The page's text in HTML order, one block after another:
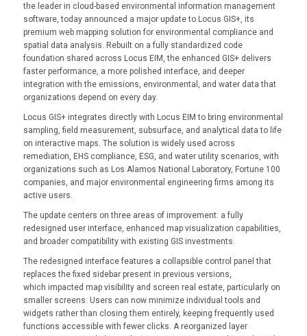
the leader in cloud-based environmental information management
software, today announced a major update to Locus GIS+, its
premium web mapping solution for environmental compliance and
spatial data analysis. Rebuilt on a fully standardized code
foundation shared across Locus EIM, the enhanced GIS+ delivers
faster performance, a more polished interface, and deeper
integration with the emissions, environmental, and water data that
organizations depend on every day.
Locus GIS+ integrates directly with Locus EIM to bring environmental
sampling, field measurement, subsurface, and analytical data to life
on interactive maps. The solution is widely used across
remediation, EHS compliance, ESG, and water utility scenarios, with
organizations such as Los Alamos National Laboratory, Fortune 100
companies, and major environmental engineering firms among its
active users.
The update centers on three areas of improvement: a fully
redesigned user interface, enhanced map visualization capabilities,
and broader compatibility with existing GIS investments.
The redesigned interface features a collapsible control panel that
replaces the fixed sidebar present in previous versions,
which impacted map visibility and screen real estate, particularly on
smaller screens. Users can now minimize individual tools and
widgets rather than closing them entirely, keeping frequently used
functions accessible with fewer clicks. A reorganized layer